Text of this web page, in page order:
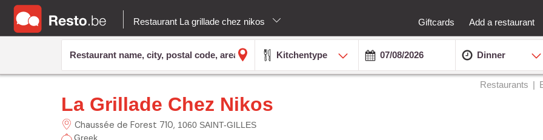
Restaurant La grillade chez nikos Giftcards Add a restaurant
Kitchentype Dinner
Restaurants
La Grillade Chez Nikos
Chaussée de Forest 710 1060 SAINT-GILLES
Greek